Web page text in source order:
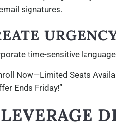
signatures.
time-sensitive
Now—Limited Seats
Ends Friday!”